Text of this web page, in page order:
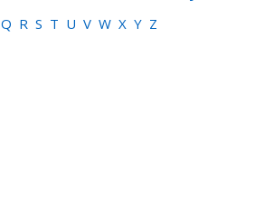
Q R S T U V W X Y Z